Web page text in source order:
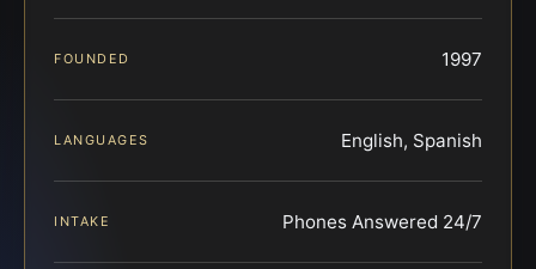
FOUNDED 1997
LANGUAGES English, Spanish
INTAKE Phones Answered 24/7